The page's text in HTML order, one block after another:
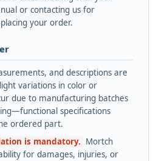
or contacting us for
your order.
and descriptions are
variations in color or
due to manufacturing batches
specifications
ordered part.
is mandatory. Mortch
for damages, injuries, or